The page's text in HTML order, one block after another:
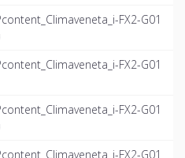
FX2-G01
FX2-G01
FX2-G01
FX2-G01